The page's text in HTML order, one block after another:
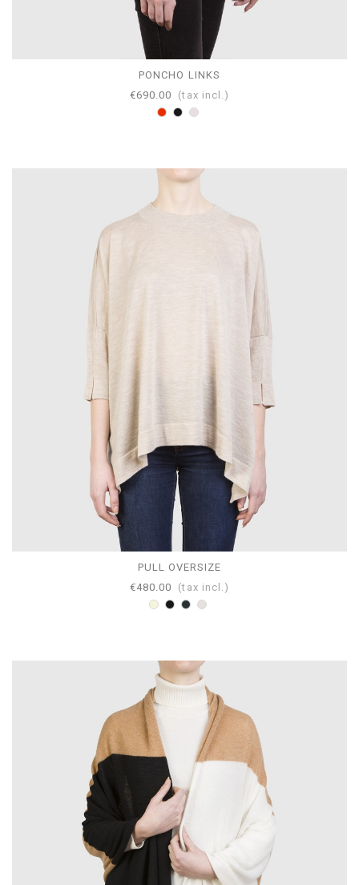
PONCHO LINKS
€690.00
(tax incl.)
RedBlackPearl
PULL OVERSIZE
€480.00
(tax incl.)
BeigeBlackAnthracite
Pearl